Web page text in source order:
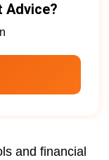
Advice?
and financial